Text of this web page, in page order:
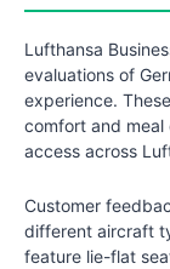
Lufthansa
evaluations of
experience.
comfort and
access across
Customer
different aircraft
feature lie-flat